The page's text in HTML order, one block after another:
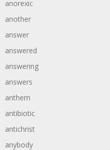
anorexic
another
answer
answered
answering
answers
anthem
antibiotic
antichrist
anybody